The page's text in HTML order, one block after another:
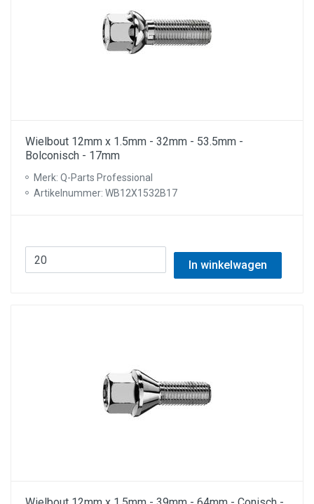
Wielbout 12mm x 1.5mm - 32mm - 53.5mm -
Bolconisch - 17mm
Merk: Q-Parts Professional
Artikelnummer: WB12X1532B17
In winkelwagen